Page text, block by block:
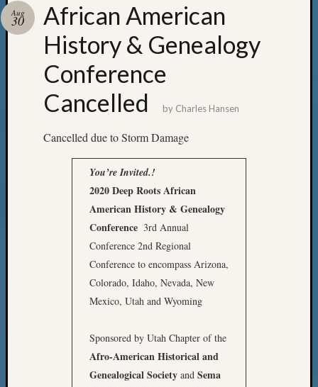
African American
History & Genealogy
Conference
Cancelled
Aug
30
by Charles Hansen
Cancelled due to Storm Damage
You’re Invited.!
2020 Deep RootsAfrican
American History & Genealogy
Conference 3rd Annual
Conference 2nd Regional
Conference to encompass Arizona,
Colorado, Idaho, Nevada, New
Mexico, Utah and Wyoming
Sponsored by Utah Chapter of the
Afro-American Historical and
Genealogical Society and Sema